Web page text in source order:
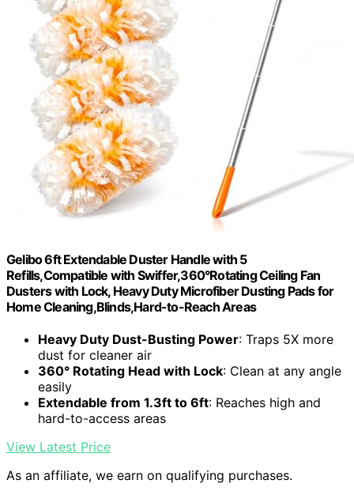
Gelibo 6ft Extendable Duster Handle with 5
Refills,Compatible with Swiffer,360°Rotating Ceiling Fan
Dusters with Lock, Heavy Duty Microfiber Dusting Pads for
Home Cleaning,Blinds,Hard-to-Reach Areas
Heavy Duty Dust-Busting Power: Traps 5X more
dust for cleaner air
360° Rotating Head with Lock: Clean at any angle
easily
Extendable from 1.3ft to 6ft: Reaches high and
hard-to-access areas
View Latest Price
As an affiliate, we earn on qualifying purchases.